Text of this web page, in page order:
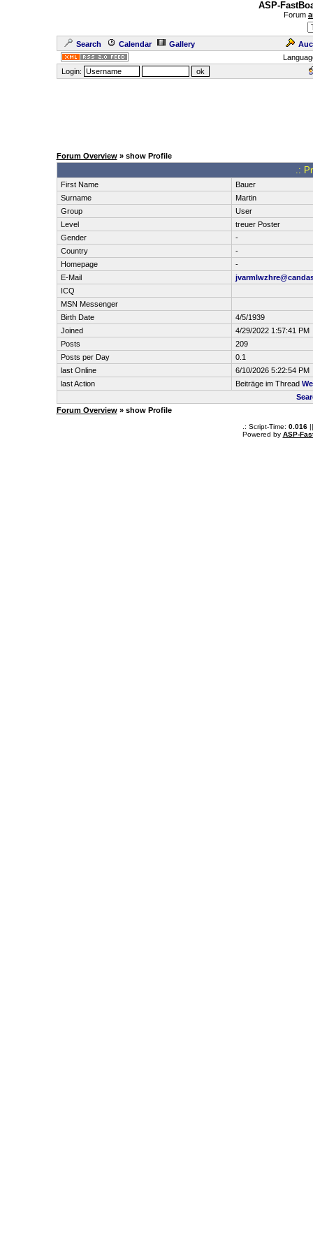
ASP-
Forum
Search Calendar Gallery
Login:
Forum Overview» show Profile
.:
First Name
Bauer
Surname
Martin
Group
User
Level
treuer Poster
Gender
-
Country
-
Homepage
-
E-Mail
ICQ
MSN Messenger
Birth Date
4/5/1939
Joined
4/29/2022 1:57:41 PM
Posts
209
Posts per Day
0.1
last Online
6/10/2026 5:22:54 PM
last Action
Beiträge im Thread
Forum Overview» show Profile
.: Script-Time: 0.016
Powered by ASP-